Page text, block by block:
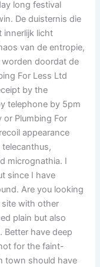
long festival
De duisternis die
innerlijk licht
van de entropie,
doordat de
For Less Ltd
by the
telephone by 5pm
or Plumbing For
appearance
micrognathia. I
since I have
Are you looking
with other
plain but also
have deep
for the faint-
town should have